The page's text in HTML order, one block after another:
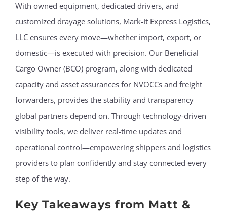
With owned equipment, dedicated drivers, and
customized drayage solutions, Mark-It Express Logistics,
LLC ensures every move—whether import, export, or
domestic—is executed with precision. Our Beneficial
Cargo Owner (BCO) program, along with dedicated
capacity and asset assurances for NVOCCs and freight
forwarders, provides the stability and transparency
global partners depend on. Through technology-driven
visibility tools, we deliver real-time updates and
operational control—empowering shippers and logistics
providers to plan confidently and stay connected every
step of the way.
Key Takeaways from Matt &